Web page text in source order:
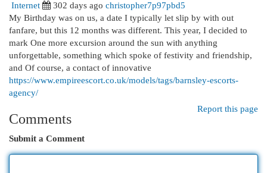
Internet
302 days ago christopher7p97pbd5
My Birthday was on us, a date I typically let slip by with out
fanfare, but this 12 months was different. This year, I decided to
mark One more excursion around the sun with anything
unforgettable, something which spoke of festivity and friendship,
and Of course, a contact of innovative
https://www.empireescort.co.uk/models/tags/barnsley-escorts-
agency/
Report this page
Comments
Submit a Comment